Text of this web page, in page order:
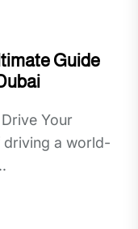
Guide
Your
driving a world-